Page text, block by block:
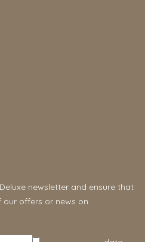
newsletter and ensure that
offers or news on